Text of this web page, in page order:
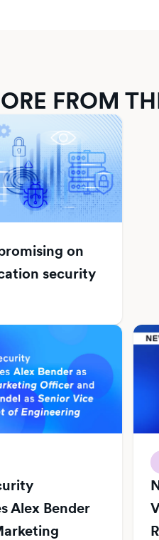
FROM
on
security
Alex Bender